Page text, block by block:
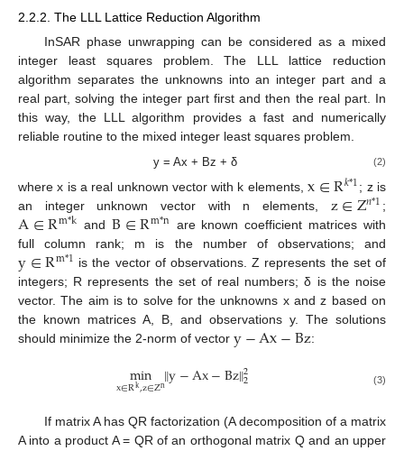
2.2.2. The LLL Lattice Reduction Algorithm
InSAR phase unwrapping can be considered as a mixed
integer least squares problem. The LLL lattice reduction
algorithm separates the unknowns into an integer part and a
real part, solving the integer part first and then the real part. In
this way, the LLL algorithm provides a fast and numerically
reliable routine to the mixed integer least squares problem.
y = Ax + Bz + δ (2)
where x is a real unknown vector with k elements,x∈R𝑘*1; z is
an integer unknown vector with n elements, z∈Z𝑛*1;
A∈Rm*k andB∈Rm*n are known coefficient matrices with
full column rank; m is the number of observations; and
y∈Rm*1 is the vector of observations. Z represents the set of
integers; R represents the set of real numbers; δ is the noise
vector. The aim is to solve for the unknowns x and z based on
the known matrices A, B, and observations y. The solutions
should minimize the 2-norm of vector y−Ax−Bz:
min
x∈Rk,z∈Zn‖y−Ax−Bz‖2
2 (3)
If matrix A has QR factorization (A decomposition of a matrix
A into a product A = QR of an orthogonal matrix Q and an upper